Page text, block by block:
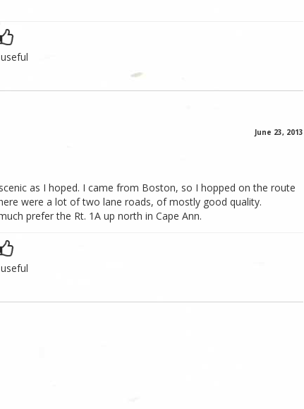
June 23, 2013
as I hoped. I came from Boston, so I hopped on the route
were a lot of two lane roads, of mostly good quality.
prefer the Rt. 1A up north in Cape Ann.